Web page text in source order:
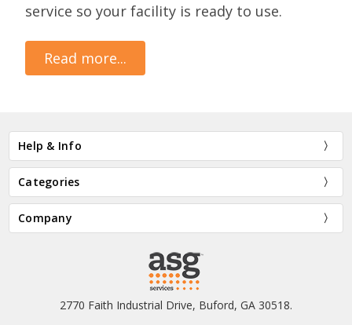
service so your facility is ready to use.
Read more...
Help & Info
Categories
Company
2770 Faith Industrial Drive, Buford, GA 30518.